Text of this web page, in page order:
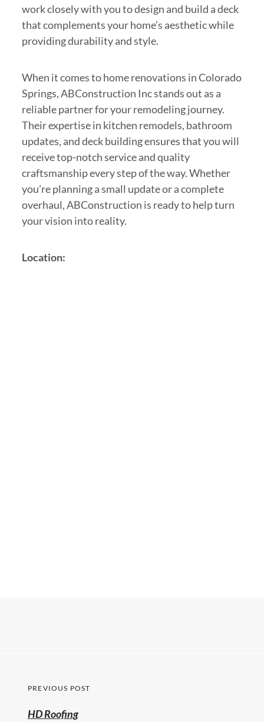
work closely with you to design and build a deck
that complements your home’s aesthetic while
providing durability and style.
When it comes to home renovations in Colorado
Springs, ABConstruction Inc stands out as a
reliable partner for your remodeling journey.
Their expertise in kitchen remodels, bathroom
updates, and deck building ensures that you will
receive top-notch service and quality
craftsmanship every step of the way. Whether
you’re planning a small update or a complete
overhaul, ABConstruction is ready to help turn
your vision into reality.
Location:
PREVIOUS POST
HD Roofing